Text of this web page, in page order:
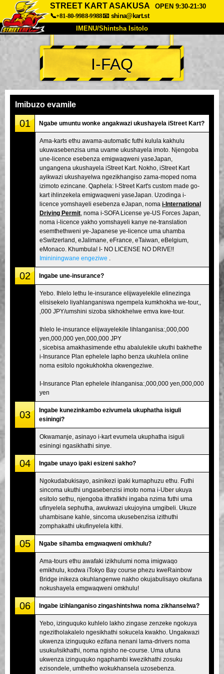
STREET KART ASAKUSA
OPEN 9:30-21:30
📞+81-80-9988-9988📧 shina@kart.st
IMENU/Shintsha Isitolo
PHEZU
Mayelana Izimfanelo Intengo
Inkampani
Tokyo Shinagawa Tokyo Akihabara#1
Tokyo Akihabara#2 Tokyo Shibuya
Tokyo Shibuya Annex Tokyo Bay
Tokyo Asakusa Osaka
Okinawa
I-FAQ
Imibuzo evamile
01 Ngabe umuntu wonke angakwazi ukushayela iStreet Kart?
Ama-karts ethu awama-automatic futhi kulula kakhulu
ukuwasebenzisa uma uvame ukushayela imoto. Njengoba
une-licence esebenza emigwaqweni yaseJapan,
ungangena ukushayela iStreet Kart. Nokho, iStreet Kart
ayikwazi ukushayelwa ngezikhangiso zama-moped noma
izimoto ezincane. Qaphela: I-Street Kart's custom made go-
kart ihlinzekela emigwaqweni yaseJapan. Uzodinga i-
licence yomshayeli esebenza eJapan, noma i-International
Driving Permit , noma i-SOFA License ye-US Forces Japan,
noma i-licence yakho yomshayeli kanye ne-translation
esemthethweni ye-Japanese ye-licence uma uhamba
eSwitzerland, eJalimane, eFrance, eTaiwan, eBelgium,
eMonaco. Khumbula! I- NO LICENSE NO DRIVE!!
Imininingwane engeziwe
02 Ingabe une-insurance?
Yebo. Ihlelo lethu le-insurance elijwayelekile elinezinga
elisisekelo liyahlanganiswa ngempela kumkhokha we-tour,,
,000 JPY/umshini sizoba sikhokhelwe emva kwe-tour.
Ihlelo le-insurance elijwayelekile lihlanganisa:,000,000
yen,000,000 yen,000,000 JPY
, sicebisa amakhasimende ethu abalulekile ukuthi bakhethe
i-Insurance Plan ephelele lapho benza ukuhlela online
noma esitolo ngokukhokha okwengeziwe.
I-Insurance Plan ephelele ihlanganisa:,000,000 yen,000,000
yen
03
Ingabe kunezinkambo ezivumela ukuphatha isiguli
esiningi?
Okwamanje, asinayo i-kart evumela ukuphatha isiguli
esiningi ngasikhathi sinye.
04 Ingabe unayo ipaki esizeni sakho?
Ngokudabukisayo, asinikezi ipaki kumaphuzu ethu. Futhi
sincoma ukuthi ungasebenzisi imoto noma i-Uber ukuya
esitolo sethu, njengoba ithrafikhi ingaba nzima futhi uma
ufinyelela sephutha, awukwazi ukujoyina umgibeli. Ukuze
uhambisane kahle, sincoma ukusebenzisa izithuthi
zomphakathi ukufinyelela kithi.
05 Ngabe sihamba emgwaqweni omkhulu?
Ama-tours ethu awafaki izikhulumi noma imigwaqo
emikhulu, kodwa iTokyo Bay course phezu kweRainbow
Bridge inikeza okuhlangenwe nakho okujabulisayo okufana
nokushayela emgwaqweni omkhulu!
06 Ingabe izihlanganiso zingashintshwa noma zikhanselwa?
Yebo, izinguquko kuhlelo lakho zingase zenzeke ngokuya
ngezitholakalelo ngesikhathi sokucela kwakho. Ungakwazi
ukwenza izinguquko ezifana nenani lama-drivers noma
usuku/isikhathi, noma ngisho ne-course. Uma ufuna
ukwenza izinguquko ngaphambi kwezikhathi zosuku
ezisondele, umthetho wokukhansela uzosebenza.